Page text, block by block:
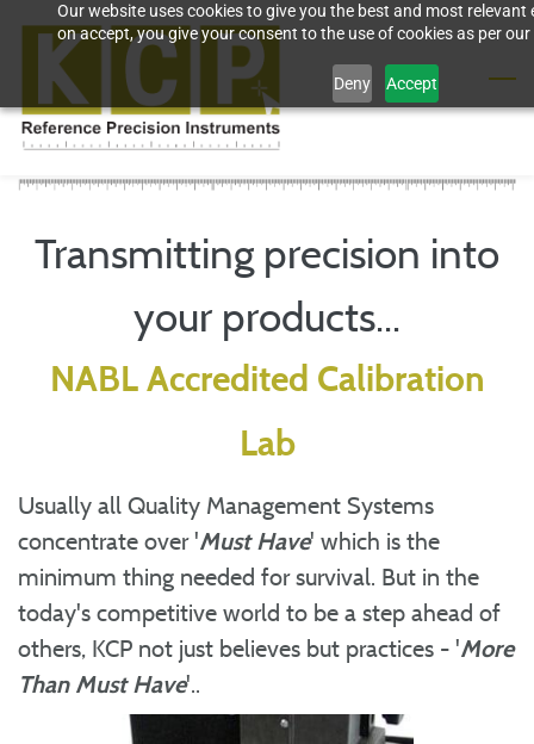
Our website uses cookies to give you the best and most relevant
on accept, you give your consent to the use of cookies as per
Deny Accept
content
Transmitting precision into
your products...
NABL Accredited Calibration
Lab
Usually all Quality Management Systems
concentrate over 'Must Have' which is the
minimum thing needed for survival. But in the
today's competitive world to be a step ahead of
others, KCP not just believes but practices - 'More
Than Must Have'..